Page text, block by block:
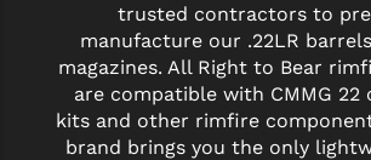
trusted contractors to
manufacture our .22LR
magazines. All Right to Bear
are compatible with CMMG 22
kits and other rimfire
brand brings you the only